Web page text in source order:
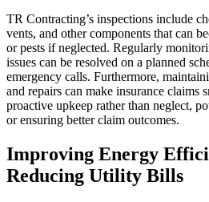
TR Contracting’s inspections include
vents, and other components that can
or pests if neglected. Regularly
issues can be resolved on a planned
emergency calls. Furthermore,
and repairs can make insurance claims
proactive upkeep rather than neglect,
or ensuring better claim outcomes.
Improving Energy
Reducing Utility Bills